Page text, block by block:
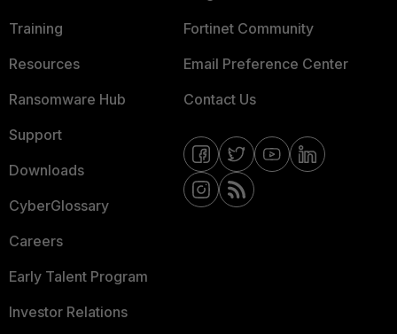
Training
Resources
Ransomware Hub
Support
Downloads
CyberGlossary
Careers
Early Talent Program
Investor Relations
Fortinet Community
Email Preference Center
Contact Us